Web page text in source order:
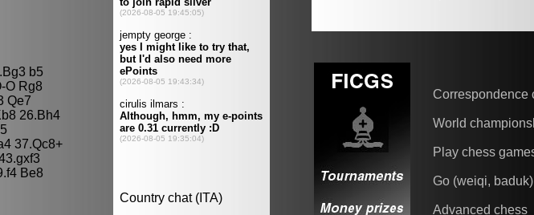
b5
O Rg8
Qe7
26.Bh4
37.Qc8+
Be8
Correspondence
World
Play chess
Go (weiqi, baduk)
Advanced chess